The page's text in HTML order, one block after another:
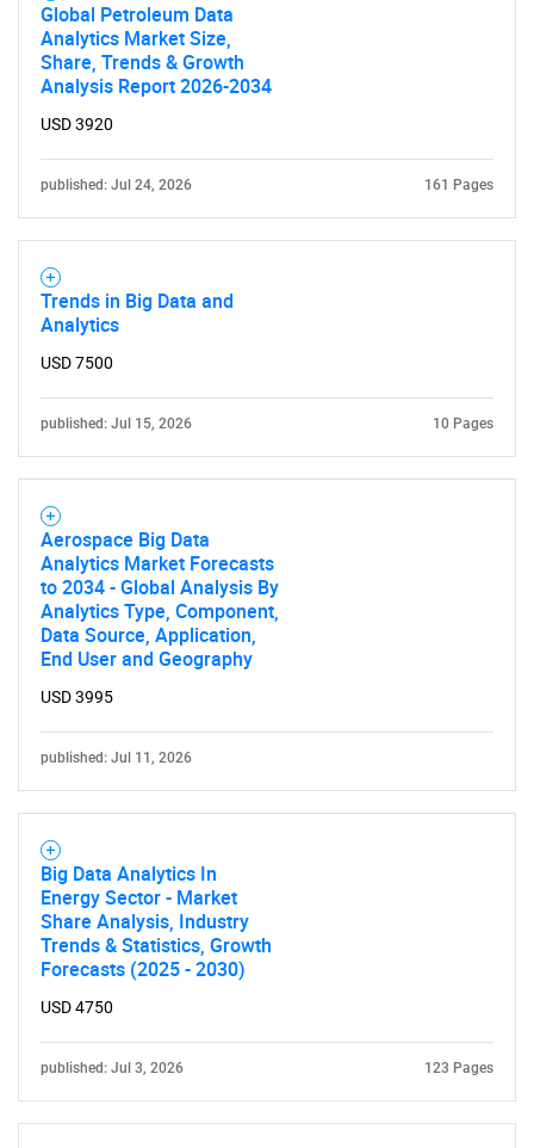
SEARCH
Global Petroleum Data
Analytics Market Size,
Share, Trends & Growth
Analysis Report 2026-2034
USD 3920
published: Jul 24, 2026 161 Pages
Trends in Big Data and
Analytics
USD 7500
published: Jul 15, 2026 10 Pages
Aerospace Big Data
Analytics Market Forecasts
to 2034 - Global Analysis By
Analytics Type, Component,
Data Source, Application,
End User and Geography
USD 3995
published: Jul 11, 2026
Big Data Analytics In
Energy Sector - Market
Share Analysis, Industry
Trends & Statistics, Growth
Forecasts (2025 - 2030)
USD 4750
published: Jul 3, 2026 123 Pages